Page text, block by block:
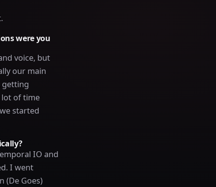
were you
voice, but
our main
getting
of time
started
IO and
I went
(De Goes)